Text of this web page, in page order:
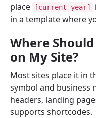
place
[current_year]
in a template where
Where
on My Site?
Most sites place it in
symbol and business
headers, landing
supports shortcodes.